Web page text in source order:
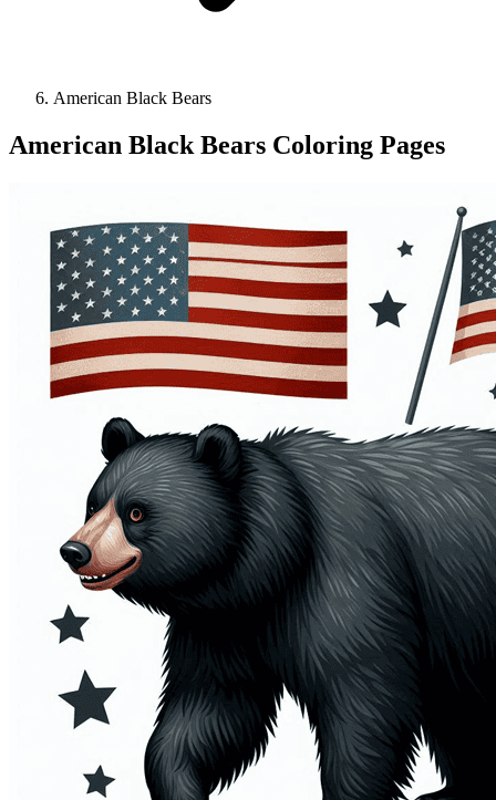
American Black Bears
American Black Bears Coloring Pages